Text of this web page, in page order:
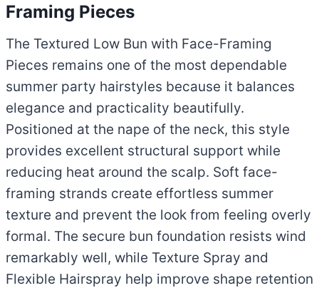
Framing Pieces
The Textured Low Bun with Face-Framing
Pieces remains one of the most dependable
summer party hairstyles because it balances
elegance and practicality beautifully.
Positioned at the nape of the neck, this style
provides excellent structural support while
reducing heat around the scalp. Soft face-
framing strands create effortless summer
texture and prevent the look from feeling overly
formal. The secure bun foundation resists wind
remarkably well, while Texture Spray and
Flexible Hairspray help improve shape retention